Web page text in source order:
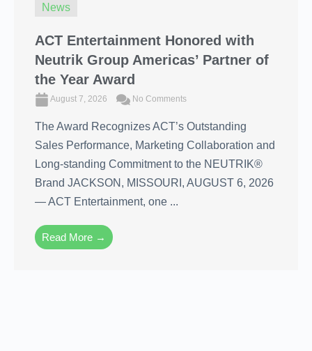
News
ACT Entertainment Honored with
Neutrik Group Americas’ Partner of
the Year Award
August 7, 2026 No Comments
The Award Recognizes ACT’s Outstanding
Sales Performance, Marketing Collaboration and
Long-standing Commitment to the NEUTRIK®
Brand JACKSON, MISSOURI, AUGUST 6, 2026
― ACT Entertainment, one ...
Read More →